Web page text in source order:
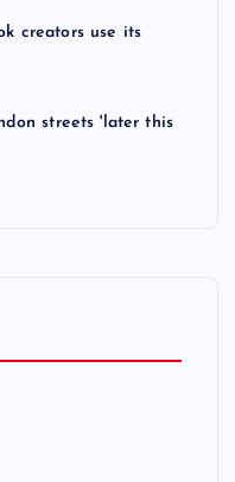
creators use its
streets 'later this